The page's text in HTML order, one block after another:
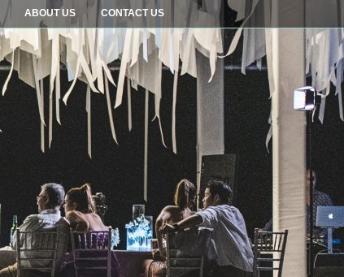
ABOUT US CONTACT US